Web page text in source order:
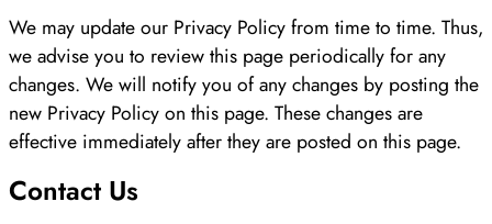
We may update our Privacy Policy from time to time. Thus,
we advise you to review this page periodically for any
changes. We will notify you of any changes by posting the
new Privacy Policy on this page. These changes are
effective immediately after they are posted on this page.
Contact Us